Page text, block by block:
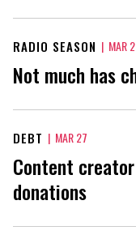
RADIO SEASON | MAR
Not much has
DEBT | MAR 27
Content
donations